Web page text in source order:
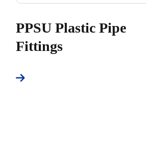
PPSU Plastic Pipe
Fittings